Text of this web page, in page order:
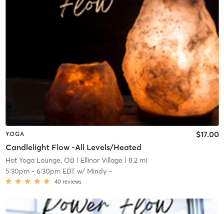
YOGA
Candlelight Flow -All Levels/Heated
$17.00
Hot Yoga Lounge, OB | Ellinor Village | 8.2 mi
5:30pm- 6:30pm EDTw/ Mindy ~
40 reviews